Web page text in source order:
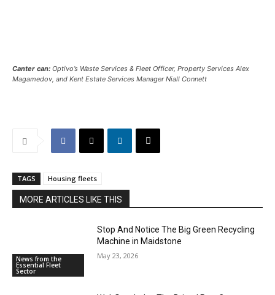
Canter can: Optivo’s Waste Services & Fleet Officer, Property Services Alex
Magamedov, and Kent Estate Services Manager Niall Connett
TAGS Housing fleets
MORE ARTICLES LIKE THIS
News from the
Essential Fleet
Sector
Stop And Notice The Big Green Recycling
Machine in Maidstone
May 23, 2026